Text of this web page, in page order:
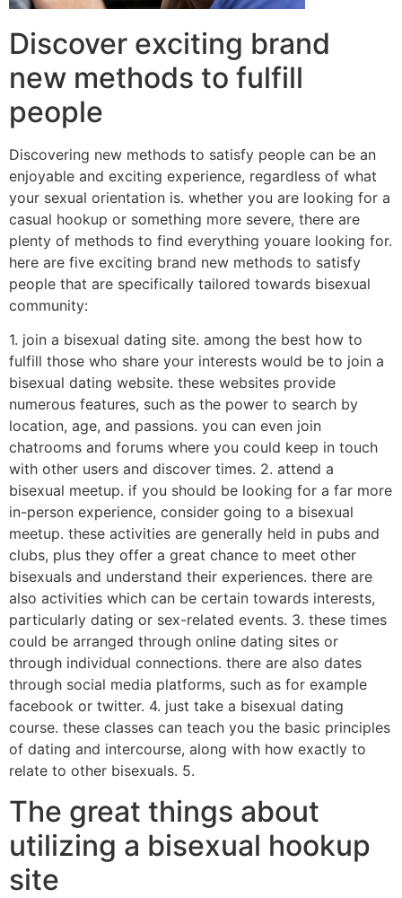
Discover exciting brand
new methods to fulfill
people
Discovering new methods to satisfy people can be an
enjoyable and exciting experience, regardless of what
your sexual orientation is. whether you are looking for a
casual hookup or something more severe, there are
plenty of methods to find everything youare looking for.
here are five exciting brand new methods to satisfy
people that are specifically tailored towards bisexual
community:
1. join a bisexual dating site. among the best how to
fulfill those who share your interests would be to join a
bisexual dating website. these websites provide
numerous features, such as the power to search by
location, age, and passions. you can even join
chatrooms and forums where you could keep in touch
with other users and discover times. 2. attend a
bisexual meetup. if you should be looking for a far more
in-person experience, consider going to a bisexual
meetup. these activities are generally held in pubs and
clubs, plus they offer a great chance to meet other
bisexuals and understand their experiences. there are
also activities which can be certain towards interests,
particularly dating or sex-related events. 3. these times
could be arranged through online dating sites or
through individual connections. there are also dates
through social media platforms, such as for example
facebook or twitter. 4. just take a bisexual dating
course. these classes can teach you the basic principles
of dating and intercourse, along with how exactly to
relate to other bisexuals. 5.
The great things about
utilizing a bisexual hookup
site